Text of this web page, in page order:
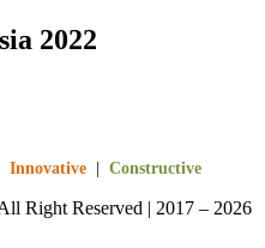
2022
Innovative Constructive
Right Reserved | 2017 – 2026